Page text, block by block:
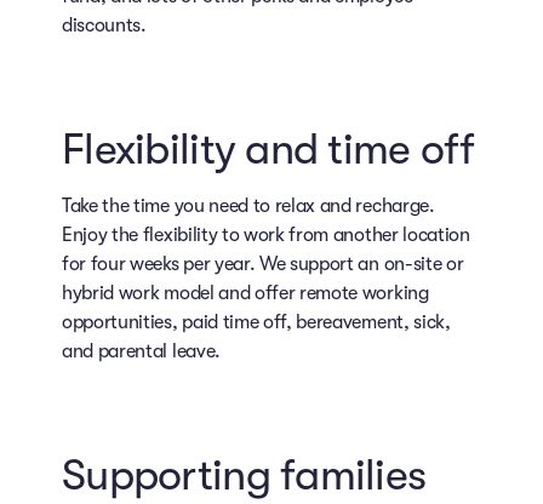
discounts.
Flexibility and time off
Take the time you need to relax and recharge.
Enjoy the flexibility to work from another location
for four weeks per year. We support an on-site or
hybrid work model and offer remote working
opportunities, paid time off, bereavement, sick,
and parental leave.
Supporting families